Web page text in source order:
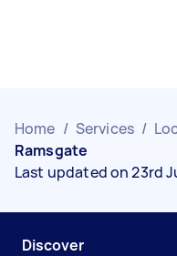
Home / Services /
Ramsgate
Last updated on 23rd
Discover